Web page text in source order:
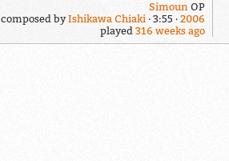
Simoun OP
composed byIshikawa Chiaki 3:55
2006
played 316 weeks ago